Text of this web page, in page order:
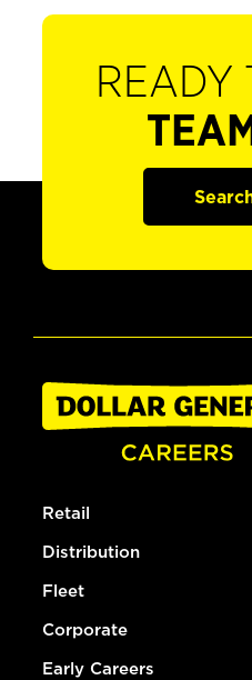
READY
Retail
Distribution
Fleet
Corporate
Early Careers